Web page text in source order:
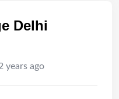
Delhi
years ago